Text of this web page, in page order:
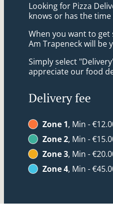
Looking for Pizza
knows or has the
When you want to
Am Trapeneck will be
Simply select
appreciate our food
Delivery fee
Zone 1, Min -
Zone 2, Min -
Zone 3, Min -
Zone 4, Min -